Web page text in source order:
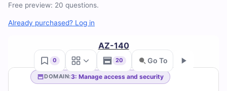
140
Practice
Test
Questions
Free preview: 20 questions.
Already purchased? Log in
AZ-140
0 20 Go To
Go
DOMAIN:3: Manage access and security